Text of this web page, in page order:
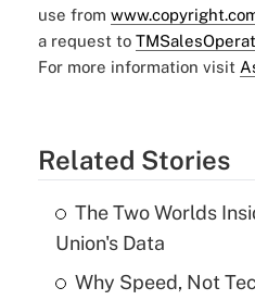
use from
a request to
For more information visit
Related Stories
The Two Worlds
Union's Data
Why Speed, Not